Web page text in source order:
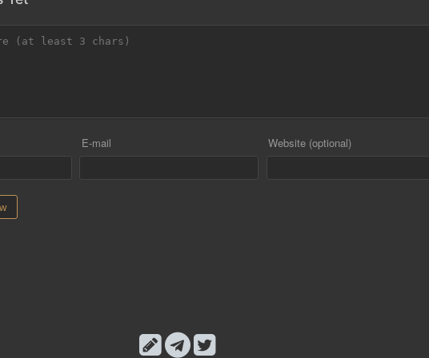
E-mail Website (optional)